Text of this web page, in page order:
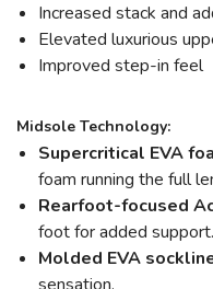
Increased stack and
Elevated luxurious
Improved step-in feel
Midsole Technology:
Supercritical EVA
foam running the full
Rearfoot-focused
foot for added support.
Molded EVA